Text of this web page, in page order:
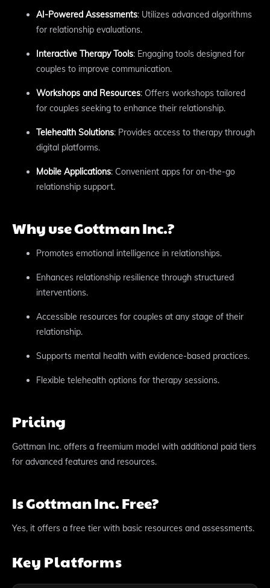
AI-Powered Assessments: Utilizes advanced algorithms
for relationship evaluations.
Interactive Therapy Tools: Engaging tools designed for
couples to improve communication.
Workshops and Resources: Offers workshops tailored
for couples seeking to enhance their relationship.
Telehealth Solutions: Provides access to therapy through
digital platforms.
Mobile Applications: Convenient apps for on-the-go
relationship support.
Why use Gottman Inc.?
Promotes emotional intelligence in relationships.
Enhances relationship resilience through structured
interventions.
Accessible resources for couples at any stage of their
relationship.
Supports mental health with evidence-based practices.
Flexible telehealth options for therapy sessions.
Pricing
Gottman Inc. offers a freemium model with additional paid tiers
for advanced features and resources.
Is Gottman Inc. Free?
Yes, it offers a free tier with basic resources and assessments.
Key Platforms